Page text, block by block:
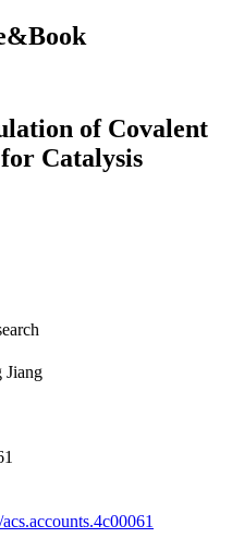
of Covalent
Catalysis
Jiang